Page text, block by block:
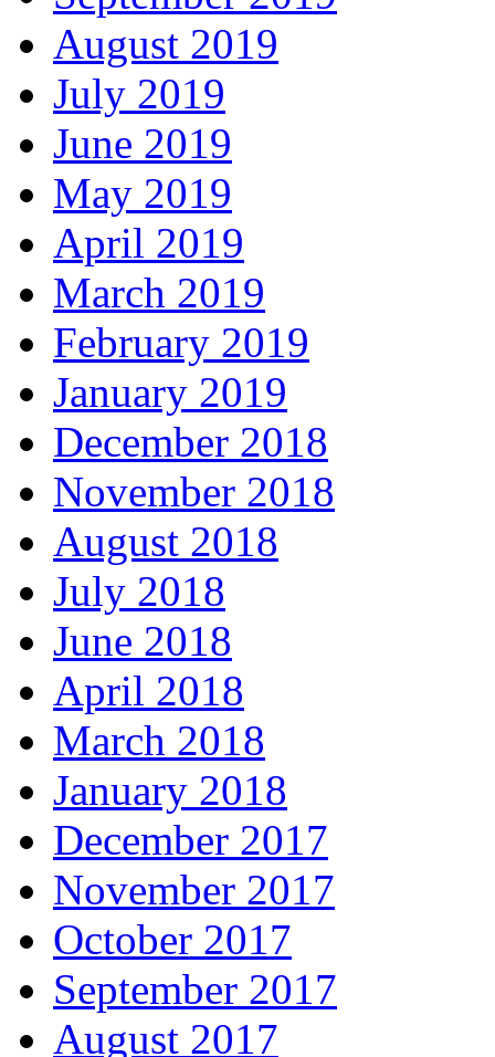
August 2019
July 2019
June 2019
May 2019
April 2019
March 2019
February 2019
January 2019
December 2018
November 2018
August 2018
July 2018
June 2018
April 2018
March 2018
January 2018
December 2017
November 2017
October 2017
September 2017
August 2017